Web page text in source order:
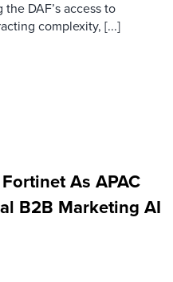
DAF’s access to
complexity, [...]
As APAC
B2B Marketing AI